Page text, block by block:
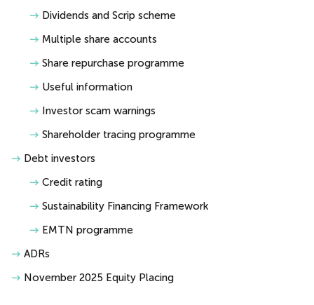
Dividends and Scrip scheme
Multiple share accounts
Share repurchase programme
Useful information
Investor scam warnings
Shareholder tracing programme
Debt investors
Credit rating
Sustainability Financing Framework
EMTN programme
ADRs
November 2025 Equity Placing